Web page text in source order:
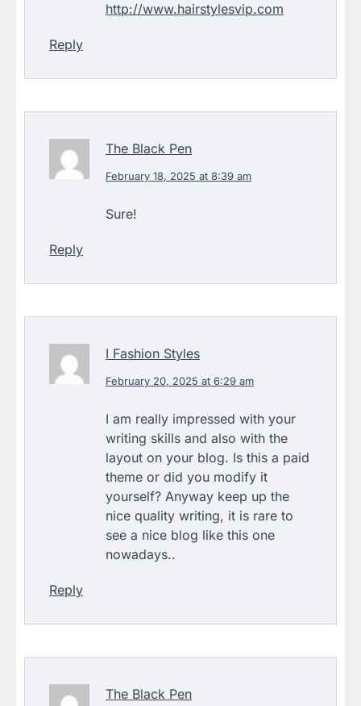
http://www.hairstylesvip.com
Reply
The Black Pen
February 18, 2025 at 8:39 am
Sure!
Reply
I Fashion Styles
February 20, 2025 at 6:29 am
I am really impressed with your
writing skills and also with the
layout on your blog. Is this a paid
theme or did you modify it
yourself? Anyway keep up the
nice quality writing, it is rare to
see a nice blog like this one
nowadays..
Reply
The Black Pen